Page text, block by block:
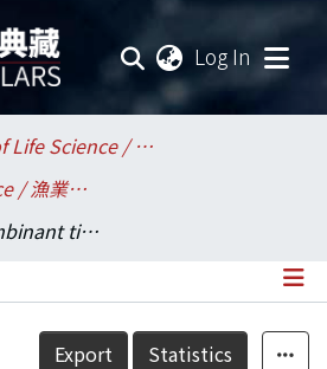
Log In
College of Life Science / 生命科學院
Fisheries Science / 漁業科學研究所
Effects of recombinant tilapia insulin-like growth factors and vegetative ingredients replacing fish meal on the growth performance of Silver perch(Bidyanus bidyanus) and Jade perch(Scortum barcoo)
Details
Export Statistics